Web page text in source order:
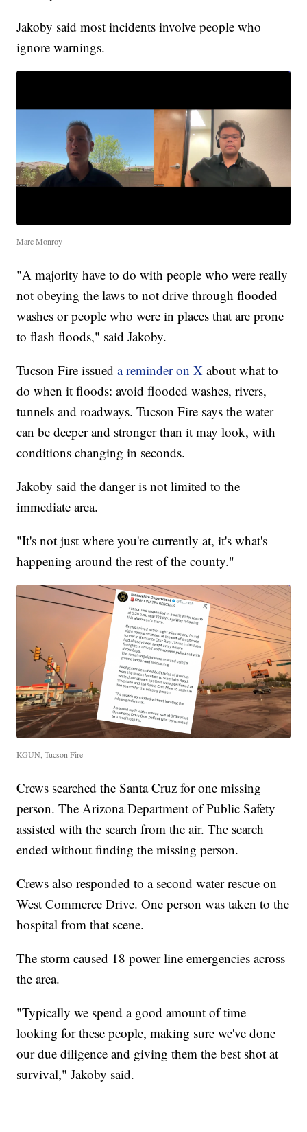
Jakoby said most incidents involve people who
ignore warnings.
Marc Monroy
"A majority have to do with people who were really
not obeying the laws to not drive through flooded
washes or people who were in places that are prone
to flash floods," said Jakoby.
Tucson Fire issueda reminder on X about what to
do when it floods: avoid flooded washes, rivers,
tunnels and roadways. Tucson Fire says the water
can be deeper and stronger than it may look, with
conditions changing in seconds.
Jakoby said the danger is not limited to the
immediate area.
"It's not just where you're currently at, it's what's
happening around the rest of the county."
KGUN, Tucson Fire
Crews searched the Santa Cruz for one missing
person. The Arizona Department of Public Safety
assisted with the search from the air. The search
ended without finding the missing person.
Crews also responded to a second water rescue on
West Commerce Drive. One person was taken to the
hospital from that scene.
The storm caused 18 power line emergencies across
the area.
"Typically we spend a good amount of time
looking for these people, making sure we've done
our due diligence and giving them the best shot at
survival," Jakoby said.